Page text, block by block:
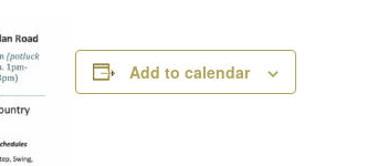
Add to calendar